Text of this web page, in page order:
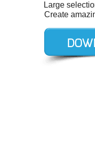
Large
Create